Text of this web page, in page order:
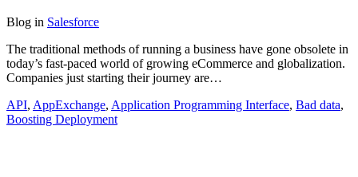
Blog in Salesforce
The traditional methods of running a business have gone obsolete in
today’s fast-paced world of growing eCommerce and globalization.
Companies just starting their journey are…
API, AppExchange, Application Programming Interface, Bad data,
Boosting Deployment